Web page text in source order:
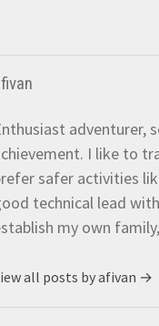
adventurer,
I like to
safer activities
technical lead
my own
all posts by afivan →